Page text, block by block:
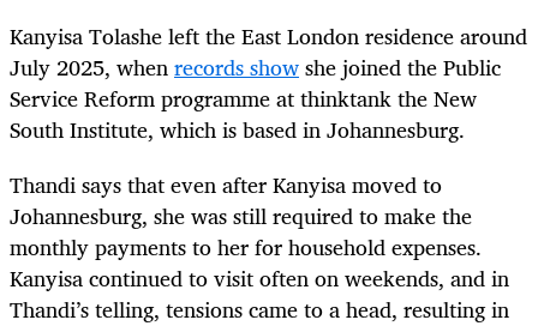
Kanyisa Tolashe left the East London residence around
July 2025, whenrecords showshe joined the Public
Service Reform programme at thinktank the New
South Institute, which is based in Johannesburg.
Thandi says that even after Kanyisa moved to
Johannesburg, she was still required to make the
monthly payments to her for household expenses.
Kanyisa continued to visit often on weekends, and in
Thandi’s telling, tensions came to a head, resulting in